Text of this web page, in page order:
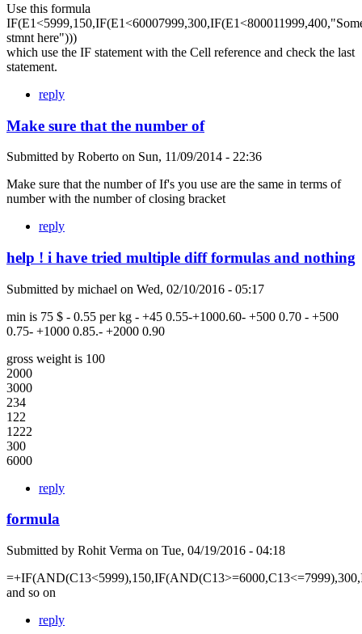
Use this formula
stmnt here")))
which use the IF statement with the Cell reference and check the last
statement.
reply
Make sure that the number of
Submitted by Roberto on Sun, 11/09/2014 - 22:36
Make sure that the number of If's you use are the same in terms of
number with the number of closing bracket
reply
help ! i have tried multiple diff formulas and nothing
Submitted by michael on Wed, 02/10/2016 - 05:17
min is 75 $ - 0.55 per kg - +45 0.55-+1000.60- +500 0.70 - +500
0.75- +1000 0.85.- +2000 0.90
gross weight is 100
2000
3000
234
122
1222
300
6000
reply
formula
Submitted by Rohit Verma on Tue, 04/19/2016 - 04:18
and so on
reply